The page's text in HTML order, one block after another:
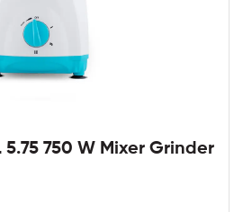
5.75 750 W Mixer Grinder